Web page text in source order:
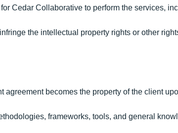
Cedar Collaborative to perform the services,
the intellectual property rights or other
becomes the property of the client
frameworks, tools, and general